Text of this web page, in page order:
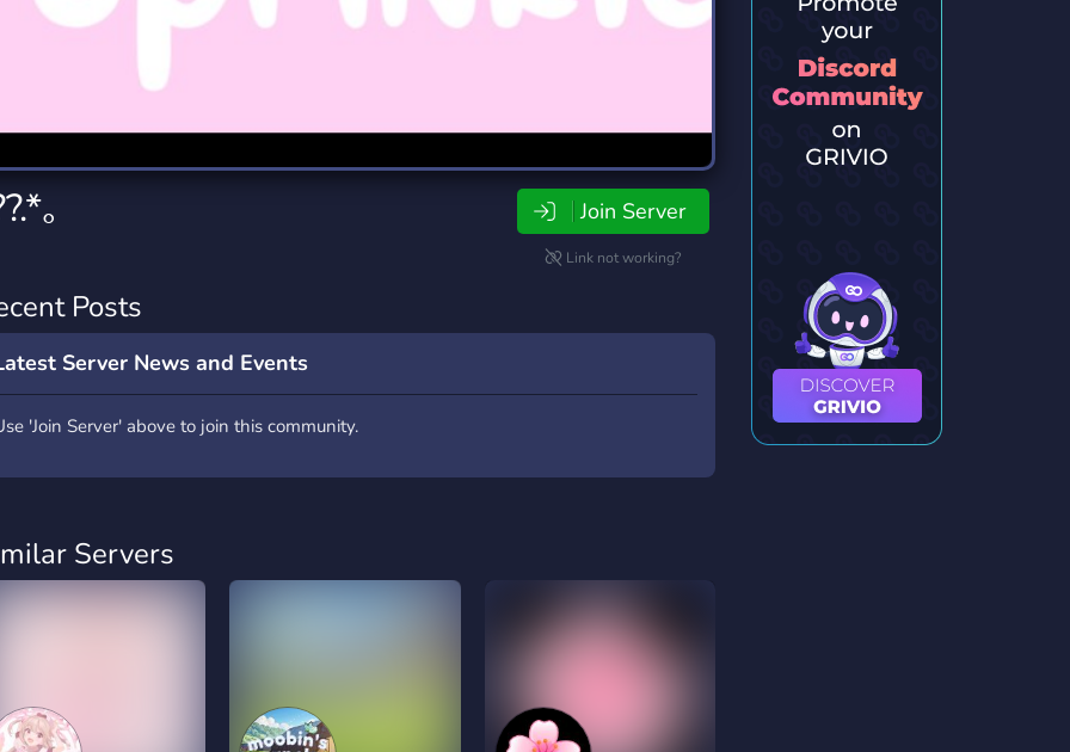
Travel
Servers 233 Servers
｡ Join Server
Link not working?
Posts
Server News and Events
'Join Server' above to join this community.
Servers